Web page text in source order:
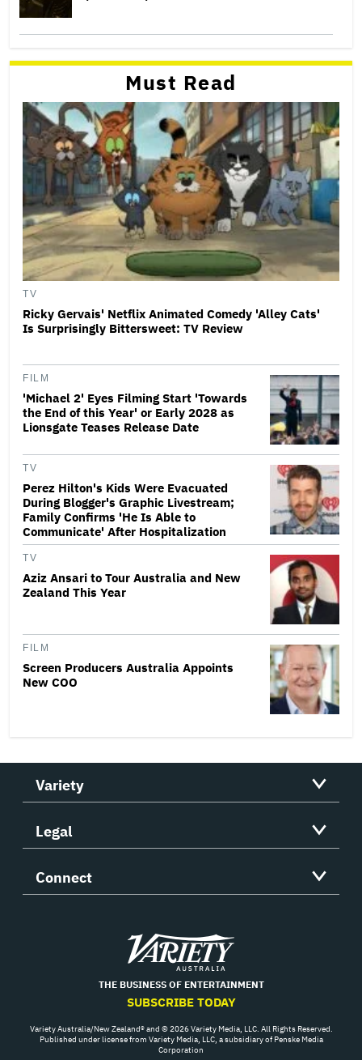
Must Read
TV
Ricky Gervais' Netflix Animated Comedy 'Alley Cats'
Is Surprisingly Bittersweet: TV Review
FILM
'Michael 2' Eyes Filming Start 'Towards
the End of this Year' or Early 2028 as
Lionsgate Teases Release Date
TV
Perez Hilton's Kids Were Evacuated
During Blogger's Graphic Livestream;
Family Confirms 'He Is Able to
Communicate' After Hospitalization
TV
Aziz Ansari to Tour Australia and New
Zealand This Year
FILM
Screen Producers Australia Appoints
New COO
Variety
Legal
Connect
Variety
THE BUSINESS OF ENTERTAINMENT
SUBSCRIBE TODAY
Variety Australia/New Zealand® and © 2026 Variety Media, LLC. All Rights Reserved.
Published under license from Variety Media, LLC, a subsidiary of Penske Media
Corporation